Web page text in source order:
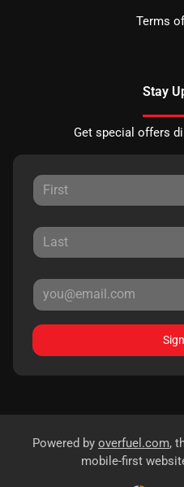
Terms
Stay
Get special offers
Powered by overfuel.com,
mobile-first